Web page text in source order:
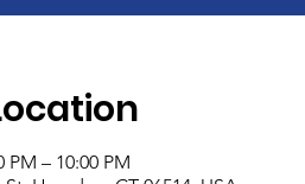
PM – 10:00 PM